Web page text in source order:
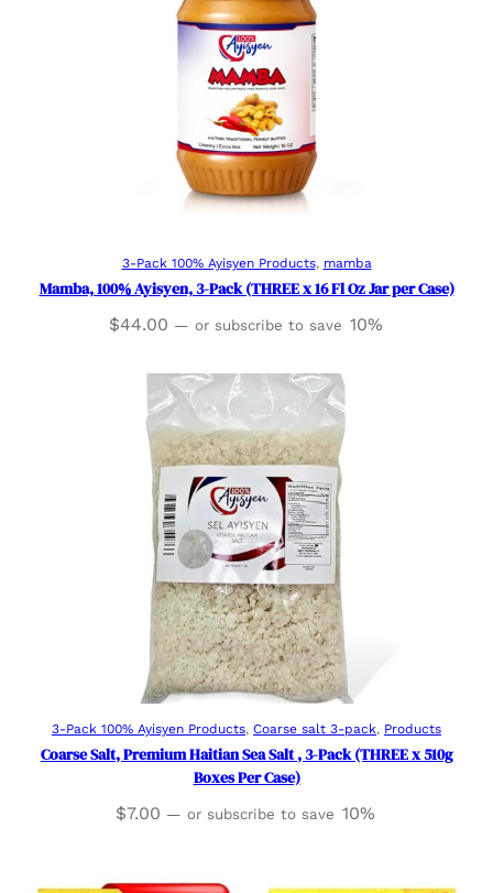
Add to cart
3-Pack 100% Ayisyen Products, mamba
Mamba, 100% Ayisyen, 3-Pack (THREE x 16 Fl Oz Jar per Case)
$44.00 — or subscribe to save 10%
Add to cart
3-Pack 100% Ayisyen Products, Coarse salt 3-pack, Products
Coarse Salt, Premium Haitian Sea Salt , 3-Pack (THREE x 510g
Boxes Per Case)
$7.00 — or subscribe to save 10%